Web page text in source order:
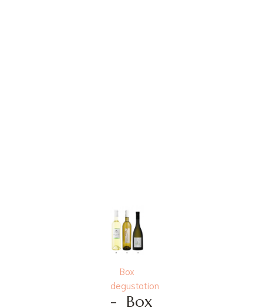
Box
degustation
- Box